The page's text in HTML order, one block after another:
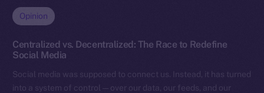
Opinion
Centralized vs. Decentralized: The Race to Redefine
Social Media
Social media was supposed to connect us. Instead, it has turned
into a system of control — over our data, our feeds, and our